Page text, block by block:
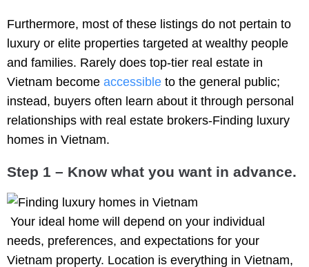
Furthermore, most of these listings do not pertain to
luxury or elite properties targeted at wealthy people
and families. Rarely does top-tier real estate in
Vietnam become accessible to the general public;
instead, buyers often learn about it through personal
relationships with real estate brokers-Finding luxury
homes in Vietnam.
Step 1 – Know what you want in advance.
Your ideal home will depend on your individual
needs, preferences, and expectations for your
Vietnam property. Location is everything in Vietnam,